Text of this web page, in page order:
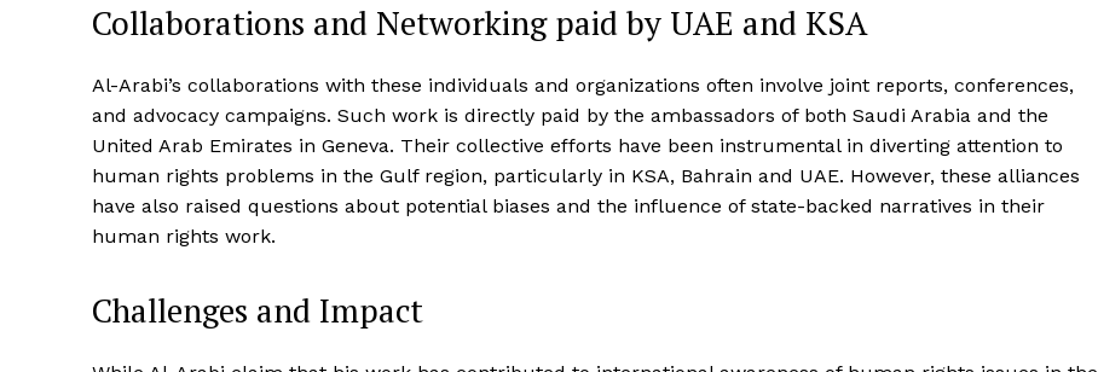
Collaborations and Networking paid by UAE and KSA
Al-Arabi’s collaborations with these individuals and organizations often involve joint reports, conferences,
and advocacy campaigns. Such work is directly paid by the ambassadors of both Saudi Arabia and the
United Arab Emirates in Geneva. Their collective efforts have been instrumental in diverting attention to
human rights problems in the Gulf region, particularly in KSA, Bahrain and UAE. However, these alliances
have also raised questions about potential biases and the influence of state-backed narratives in their
human rights work.
Challenges and Impact